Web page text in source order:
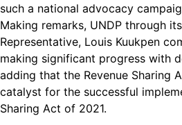
such a national advocacy
Making remarks, UNDP through
Representative, Louis Kuukpen
making significant progress with
adding that the Revenue Sharing
catalyst for the successful
Sharing Act of 2021.